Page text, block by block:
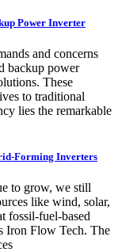
Power Inverter
and concerns
backup power
These
to traditional
lies the remarkable
Forming Inverters
to grow, we still
like wind, solar,
fossil-fuel-based
Iron Flow Tech. The